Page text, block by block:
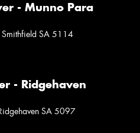
- Munno Para
SA 5114
- Ridgehaven
SA 5097